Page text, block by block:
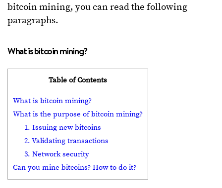
bitcoin mining, you can read the following
paragraphs.
What is bitcoin mining?
Table of Contents
What is bitcoin mining?
What is the purpose of bitcoin mining?
1. Issuing new bitcoins
2. Validating transactions
3. Network security
Can you mine bitcoins? How to do it?